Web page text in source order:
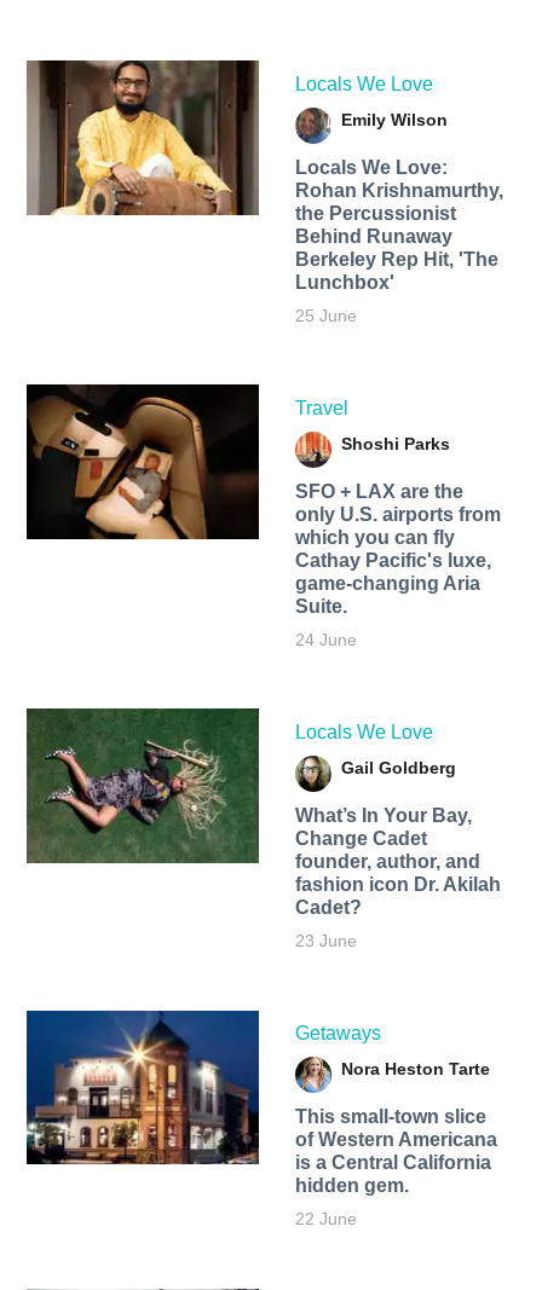
Locals We Love
Emily Wilson
Locals We Love:
Rohan Krishnamurthy,
the Percussionist
Behind Runaway
Berkeley Rep Hit, 'The
Lunchbox'
25 June
Travel
Shoshi Parks
SFO + LAX are the
only U.S. airports from
which you can fly
Cathay Pacific's luxe,
game-changing Aria
Suite.
24 June
Locals We Love
Gail Goldberg
What’s In Your Bay,
Change Cadet
founder, author, and
fashion icon Dr. Akilah
Cadet?
23 June
Getaways
Nora Heston Tarte
This small-town slice
of Western Americana
is a Central California
hidden gem.
22 June